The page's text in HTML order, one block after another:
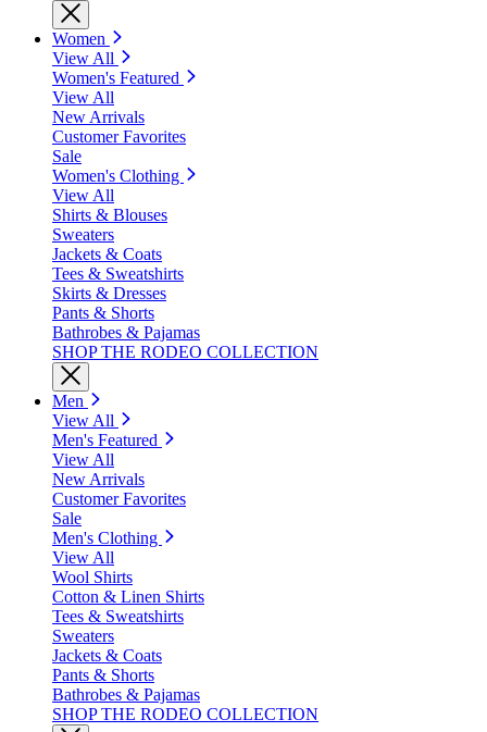
Women
View All
Women's Featured
View All
New Arrivals
Customer Favorites
Sale
Women's Clothing
View All
Shirts & Blouses
Sweaters
Jackets & Coats
Tees & Sweatshirts
Skirts & Dresses
Pants & Shorts
Bathrobes & Pajamas
SHOP THE RODEO COLLECTION
Men
View All
Men's Featured
View All
New Arrivals
Customer Favorites
Sale
Men's Clothing
View All
Wool Shirts
Cotton & Linen Shirts
Tees & Sweatshirts
Sweaters
Jackets & Coats
Pants & Shorts
Bathrobes & Pajamas
SHOP THE RODEO COLLECTION